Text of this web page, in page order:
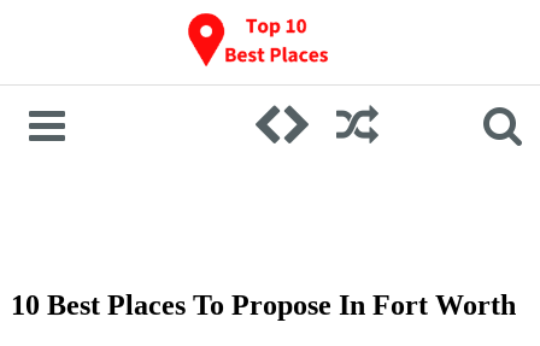
10 Best Places To Propose In Fort Worth